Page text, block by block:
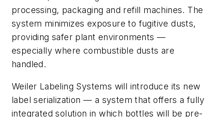
processing, packaging and refill machines. The
system minimizes exposure to fugitive dusts,
providing safer plant environments —
especially where combustible dusts are
handled.
Weiler Labeling Systems will introduce its new
label serialization — a system that offers a fully
integrated solution in which bottles will be pre-